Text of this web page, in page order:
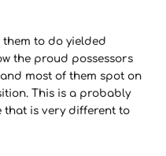
them to do yielded
the proud possessors
most of them spot on
This is a probably
that is very different to